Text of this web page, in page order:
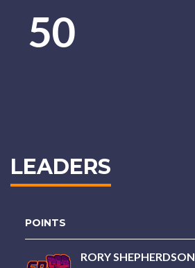
50
LEADERS
POINTS
RORY SHEPHERDSON